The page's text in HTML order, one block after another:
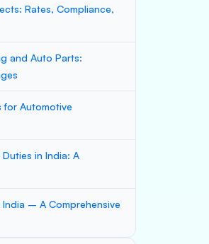
Rates, Compliance,
and Auto Parts:
for Automotive
in India: A
India – A Comprehensive